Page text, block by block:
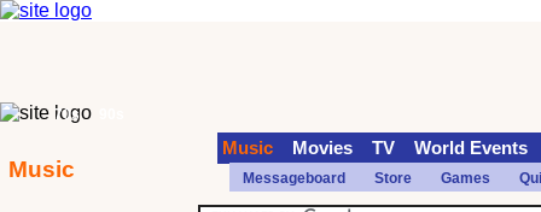
70s
Music
Music Movies TV World Events
Messageboard Store Games